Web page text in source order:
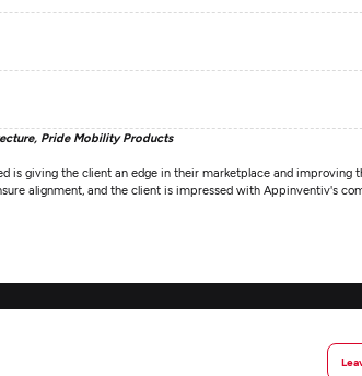
Pride Mobility Products
is giving the client an edge in their marketplace and improving
alignment, and the client is impressed with Appinventiv's